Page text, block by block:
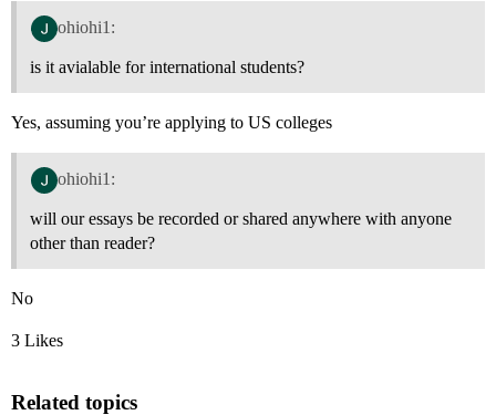
ohiohi1:
is it avialable for international students?
Yes, assuming you’re applying to US colleges
ohiohi1:
will our essays be recorded or shared anywhere with anyone
other than reader?
No
3 Likes
Related topics